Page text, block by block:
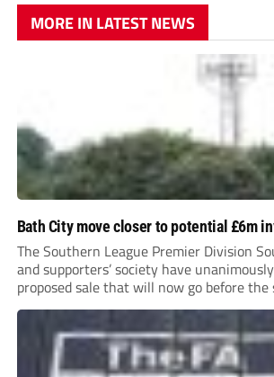
MORE IN LATEST NEWS
Bath City move closer to potential £6m
The Southern League Premier Division
and supporters’ society have
proposed sale that will now go before the